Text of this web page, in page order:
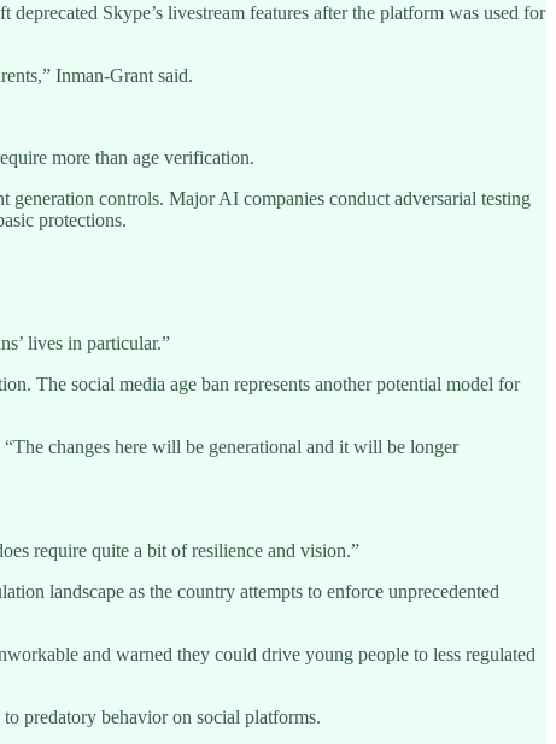
Skype’s livestream features after the platform was used for
Inman-Grant said.
more than age verification.
generation controls. Major AI companies conduct adversarial testing
protections.
lives in particular.”
The social media age ban represents another potential model for
changes here will be generational and it will be longer
require quite a bit of resilience and vision.”
landscape as the country attempts to enforce unprecedented
and warned they could drive young people to less regulated
predatory behavior on social platforms.